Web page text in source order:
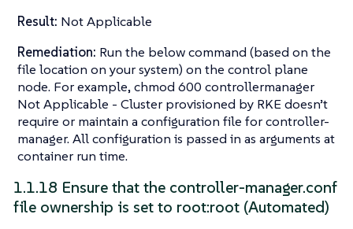
Result: Not Applicable
Remediation: Run the below command (based on the
file location on your system) on the control plane
node. For example, chmod 600 controllermanager
Not Applicable - Cluster provisioned by RKE doesn’t
require or maintain a configuration file for controller-
manager. All configuration is passed in as arguments at
container run time.
1.1.18 Ensure that the controller-manager.conf
file ownership is set to root:root (Automated)